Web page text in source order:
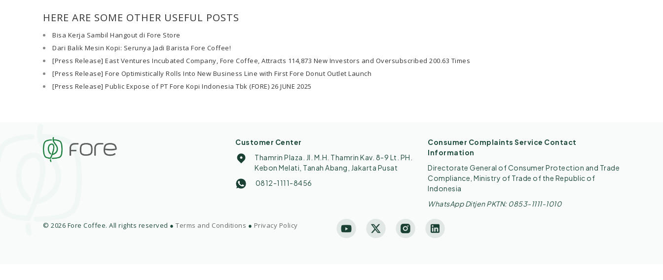
HERE ARE SOME OTHER USEFUL POSTS
Bisa Kerja Sambil Hangout di Fore Store
Dari Balik Mesin Kopi: Serunya Jadi Barista Fore Coffee!
[Press Release] East Ventures Incubated Company, Fore Coffee, Attracts 114,873 New Investors and Oversubscribed 200.63 Times
[Press Release] Fore Optimistically Rolls Into New Business Line with First Fore Donut Outlet Launch
[Press Release] Public Expose of PT Fore Kopi Indonesia Tbk (FORE) 26 JUNE 2025
Customer Center
Thamrin Plaza. Jl. M.H. Thamrin Kav. 8-9 Lt. PH.
Kebon Melati, Tanah Abang, Jakarta Pusat
0812-1111-8456
Consumer Complaints Service Contact
Information
Directorate General of Consumer Protection and Trade
Compliance, Ministry of Trade of the Republic of
Indonesia
WhatsApp Ditjen PKTN: 0853-1111-1010
© 2026 Fore Coffee. All rights reserved ● Terms and Conditions ● Privacy Policy